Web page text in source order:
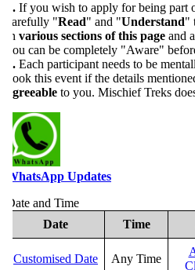
If you wish to apply for being part of
"Read" and "Understand"
various sections of this pageand
can be completely "Aware" before
Each participant needs to be
this event if the details mentioned
to you. Mischief Treks does
Updates
and Time
Date
Time
Customised Date Any Time